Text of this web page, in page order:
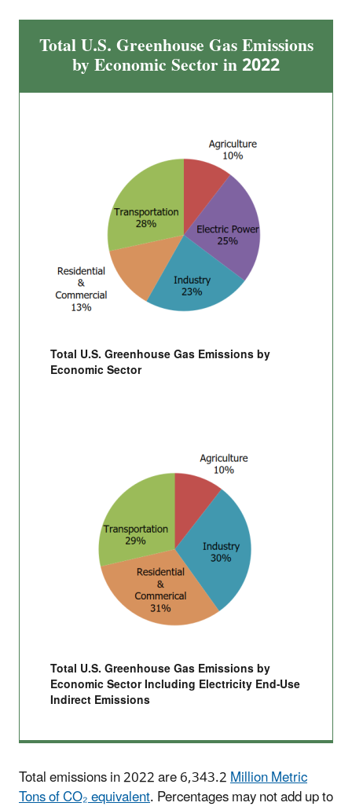
Total U.S. Greenhouse Gas Emissions
by Economic Sector in 2022
Total U.S. Greenhouse Gas Emissions by
Economic Sector
Total U.S. Greenhouse Gas Emissions by
Economic Sector Including Electricity End-Use
Indirect Emissions
Total emissions in 2022 are 6,343.2Million Metric
Tons of CO₂ equivalent. Percentages may not add up to